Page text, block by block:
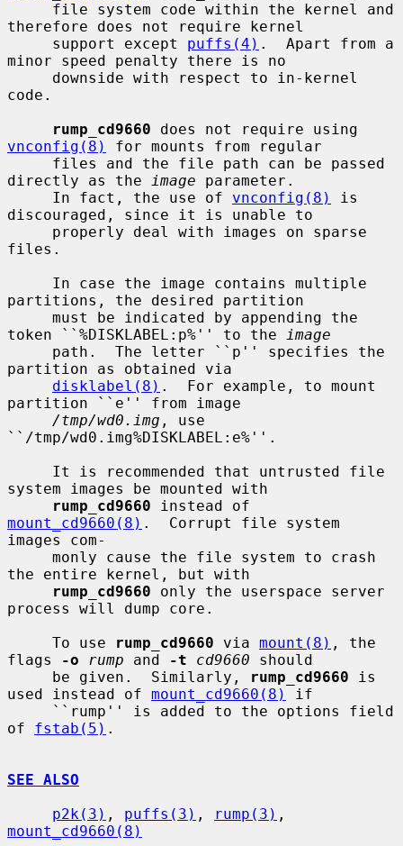
therefore does not require kernel
     support except
puffs(4) .  Apart from a
minor speed penalty there is no
code.
rump_cd9660
vnconfig(8)
for mounts from regular
directly as the
image parameter.
     In fact, the use of
vnconfig(8)
is
discouraged, since it is unable to
files.
partitions, the desired partition
token ``%DISKLABEL:p%'' to the
image
partition as obtained via
disklabel(8) .  For example, to mount
partition ``e'' from image
/tmp/wd0.img , use
``/tmp/wd0.img%DISKLABEL:e%''.
system images be mounted with
rump_cd9660
mount_cd9660(8) .  Corrupt file system
images com-
the entire kernel, but with
rump_cd9660 only the userspace server
process will dump core.
     To use
rump_cd9660 via mount(8) , the
flags
-o rump and -t cd9660 should
     be given.  Similarly,
rump_cd9660 is
used instead of mount_cd9660(8)
if
of fstab(5) .
SEE ALSO
p2k(3) , puffs(3) , rump(3)
mount_cd9660(8)